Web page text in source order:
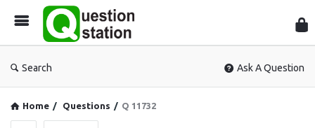
Search Ask A Question
Home / Questions / Q 11732